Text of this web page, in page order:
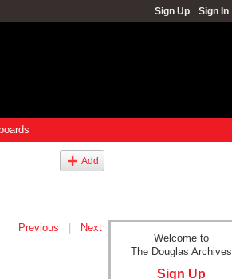
Sign Up Sign In
Add
Previous | Next
Welcome to
The Douglas Archives
Sign Up